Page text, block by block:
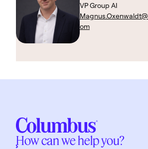
VP Group AI
om
How can we help you?